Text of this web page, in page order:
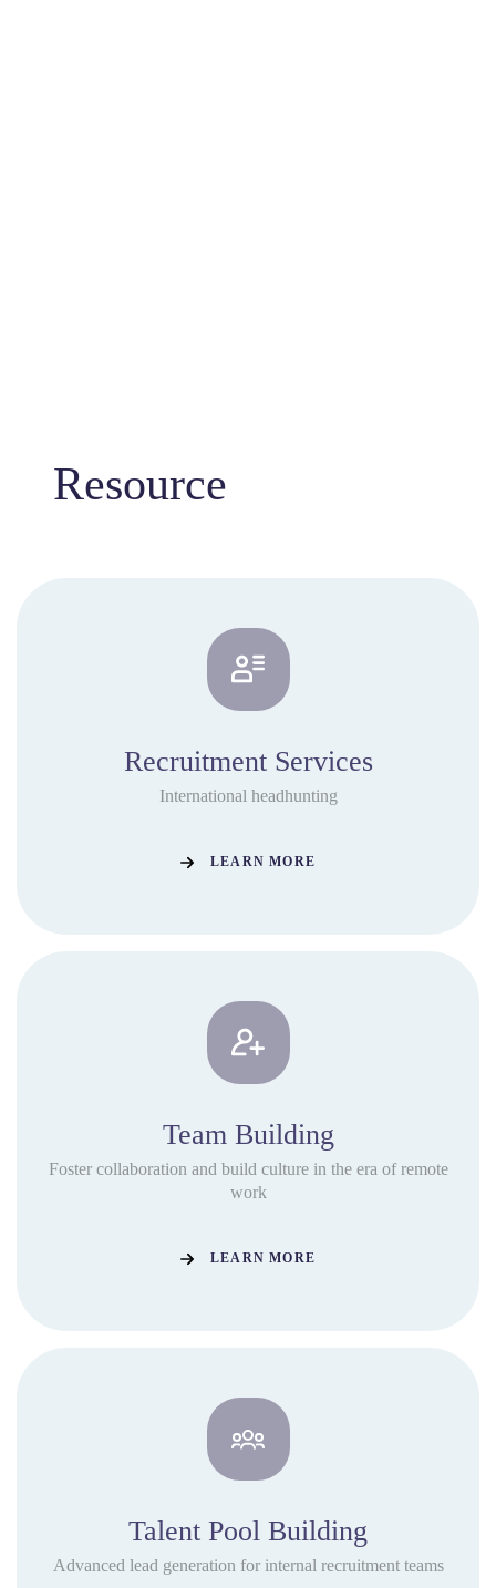
Resource
Recruitment Services
International headhunting
LEARN MORE
Team Building
Foster collaboration and build culture in the era of remote
work
LEARN MORE
Talent Pool Building
Advanced lead generation for internal recruitment teams